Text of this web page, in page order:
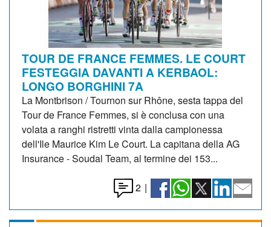
TOUR DE FRANCE FEMMES. LE COURT
FESTEGGIA DAVANTI A KERBAOL:
LONGO BORGHINI 7A
La Montbrison / Tournon sur Rhône, sesta tappa del
Tour de France Femmes, si è conclusa con una
volata a ranghi ristretti vinta dalla campionessa
dell'Ile Maurice Kim Le Court. La capitana della AG
Insurance - Soudal Team, al termine dei 153...
2 |